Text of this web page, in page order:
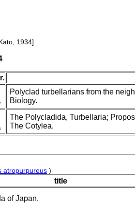
1934]
Polyclad turbellarians from the
Biology.
The Polycladida, Turbellaria;
The Cotylea.
atropurpureus )
title
of Japan.